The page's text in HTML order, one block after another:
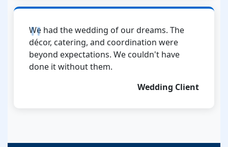
We had the wedding of our dreams. The
décor, catering, and coordination were
beyond expectations. We couldn't have
done it without them.
Wedding Client